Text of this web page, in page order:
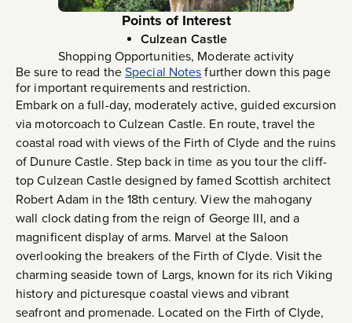
Points of Interest
Culzean Castle
Shopping Opportunities, Moderate activity
Be sure to read theSpecial Notesfurther down this page
for important requirements and restriction.
Embark on a full-day, moderately active, guided excursion
via motorcoach to Culzean Castle. En route, travel the
coastal road with views of the Firth of Clyde and the ruins
of Dunure Castle. Step back in time as you tour the cliff-
top Culzean Castle designed by famed Scottish architect
Robert Adam in the 18th century. View the mahogany
wall clock dating from the reign of George III, and a
magnificent display of arms. Marvel at the Saloon
overlooking the breakers of the Firth of Clyde. Visit the
charming seaside town of Largs, known for its rich Viking
history and picturesque coastal views and vibrant
seafront and promenade. Located on the Firth of Clyde,